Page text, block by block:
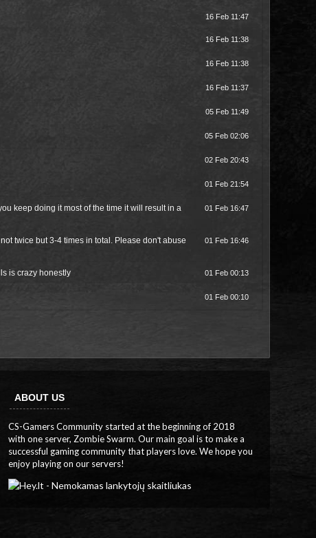
16 Feb 11:47
16 Feb 11:38
16 Feb 11:38
16 Feb 11:37
05 Feb 11:49
05 Feb 02:06
02 Feb 20:43
01 Feb 21:54
keep doing it most of the time it will result in a
01 Feb 16:47
twice but 3-4 times in total. Please don't abuse
01 Feb 16:46
is crazy honestly 01 Feb 00:13
01 Feb 00:10
ABOUT US
CS-Gamers Community started at the beginning of 2018
with one server, Zombie Swarm. Our main goal is to make a
successful gaming community that players love. We hope you
enjoy playing on our servers!